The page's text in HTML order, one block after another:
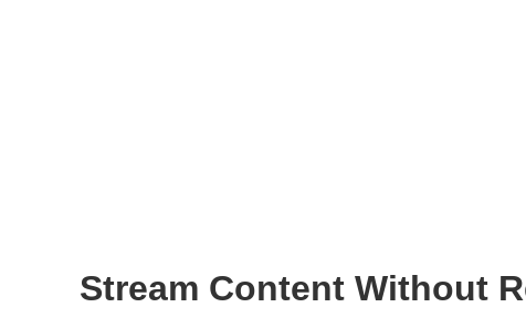
Stream Content Without